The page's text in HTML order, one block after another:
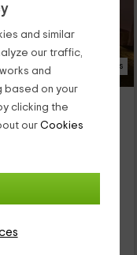
and similar
our traffic,
and
based on your
clicking the
our Cookies
35 Photos
Montearagon